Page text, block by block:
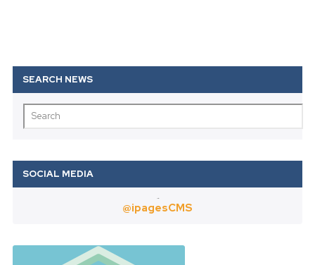
@ipagesCMS